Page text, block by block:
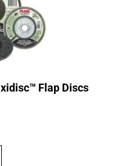
Flap Discs